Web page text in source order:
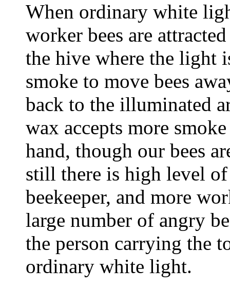
When ordinary white
worker bees are
the hive where the light
smoke to move bees
back to the illuminated
wax accepts more
hand, though our bees
still there is high level
beekeeper, and more
large number of angry
the person carrying the
ordinary white light.